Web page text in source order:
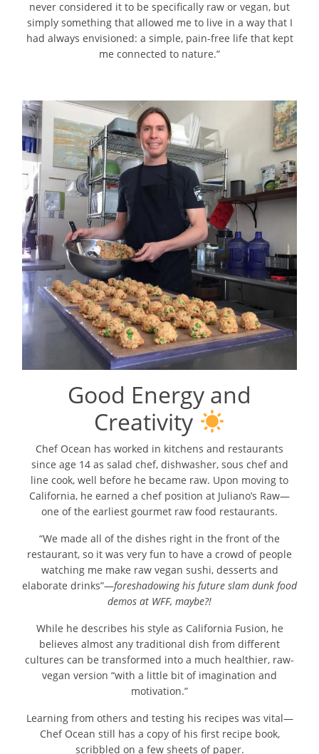
never considered it to be specifically raw or vegan, but
simply something that allowed me to live in a way that I
had always envisioned: a simple, pain-free life that kept
me connected to nature.”
Good Energy and
Creativity
Chef Ocean has worked in kitchens and restaurants
since age 14 as salad chef, dishwasher, sous chef and
line cook, well before he became raw. Upon moving to
California, he earned a chef position at Juliano’s Raw—
one of the earliest gourmet raw food restaurants.
“We made all of the dishes right in the front of the
restaurant, so it was very fun to have a crowd of people
watching me make raw vegan sushi, desserts and
elaborate drinks”—foreshadowing his future slam dunk food
demos at WFF, maybe?!
While he describes his style as California Fusion, he
believes almost any traditional dish from different
cultures can be transformed into a much healthier, raw-
vegan version “with a little bit of imagination and
motivation.”
Learning from others and testing his recipes was vital—
Chef Ocean still has a copy of his first recipe book,
scribbled on a few sheets of paper.